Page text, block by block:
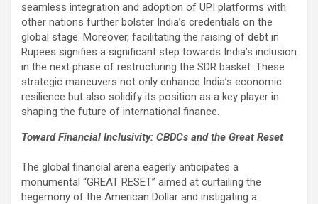
seamless integration and adoption of UPI platforms with
other nations further bolster India’s credentials on the
global stage. Moreover, facilitating the raising of debt in
Rupees signifies a significant step towards India’s inclusion
in the next phase of restructuring the SDR basket. These
strategic maneuvers not only enhance India’s economic
resilience but also solidify its position as a key player in
shaping the future of international finance.
Toward Financial Inclusivity: CBDCs and the Great Reset
The global financial arena eagerly anticipates a
monumental “GREAT RESET” aimed at curtailing the
hegemony of the American Dollar and instigating a